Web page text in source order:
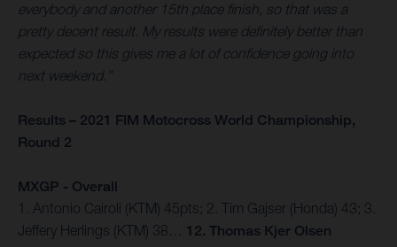
everybody and another 15th place finish, so that was a
pretty decent result. My results were definitely better than
expected so this gives me a lot of confidence going into
next weekend.”
Results – 2021 FIM Motocross World Championship,
Round 2
MXGP - Overall
1. Antonio Cairoli (KTM) 45pts; 2. Tim Gajser (Honda) 43; 3.
Jeffery Herlings (KTM) 38… 12. Thomas Kjer Olsen